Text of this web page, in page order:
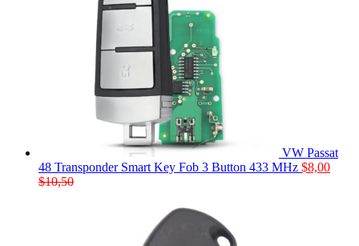
VW Passat
48 Transponder Smart Key Fob 3 Button 433 MHz $8,00
$10,50